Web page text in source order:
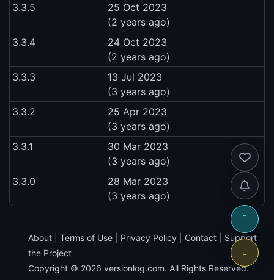
3.3.5
25 Oct 2023
(2 years ago)
3.3.4
24 Oct 2023
(2 years ago)
3.3.3
13 Jul 2023
(3 years ago)
3.3.2
25 Apr 2023
(3 years ago)
3.3.1
30 Mar 2023
(3 years ago)
3.3.0
28 Mar 2023
(3 years ago)
About Terms of Use Privacy Policy Contact
Support
the Project
Copyright © 2026 versionlog.com. All Rights Reserved.